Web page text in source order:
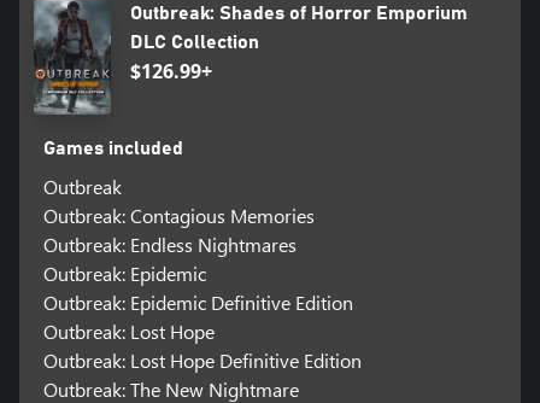
Outbreak: Shades of Horror Emporium
DLC Collection
$126.99+
Games included
Outbreak
Outbreak: Contagious Memories
Outbreak: Endless Nightmares
Outbreak: Epidemic
Outbreak: Epidemic Definitive Edition
Outbreak: Lost Hope
Outbreak: Lost Hope Definitive Edition
Outbreak: The New Nightmare